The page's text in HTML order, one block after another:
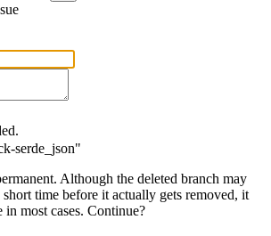
serde_json"
Although the deleted branch may
time before it actually gets removed, it
most cases. Continue?